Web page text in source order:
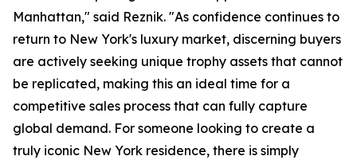
Manhattan," said Reznik. "As confidence continues to
return to New York's luxury market, discerning buyers
are actively seeking unique trophy assets that cannot
be replicated, making this an ideal time for a
competitive sales process that can fully capture
global demand. For someone looking to create a
truly iconic New York residence, there is simply